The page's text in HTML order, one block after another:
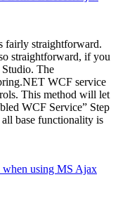
fairly straightforward.
straightforward, if you
The
WCF service
This method will let
WCF Service” Step
all base functionality is
using MS Ajax